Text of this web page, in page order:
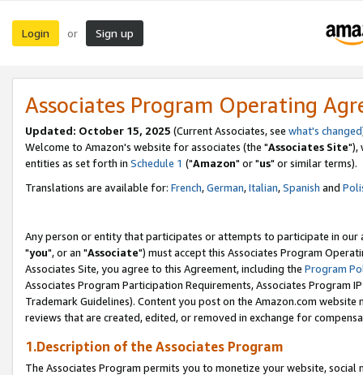
Login or Sign up
Associates Program Operating
Updated: October 15, 2025 (Current Associates, see what's changed
Welcome to Amazon's website for associates (the "Associates Site"),
entities as set forth in Schedule 1 ("Amazon" or "us" or similar terms).
Translations are available for: French,German,Italian,Spanish and
Any person or entity that participates or attempts to participate in our
"you", or an "Associate") must accept this Associates Program
Associates Site, you agree to this Agreement, including the Program
Associates Program Participation Requirements, Associates Program
Trademark Guidelines). Content you post on the Amazon.com
reviews that are created, edited, or removed in exchange for
1.Description of the Associates Program
The Associates Program permits you to monetize your website,